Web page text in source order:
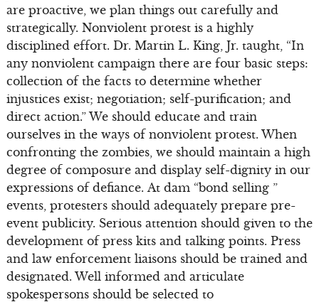
are proactive, we plan things out carefully and
strategically. Nonviolent protest is a highly
disciplined effort. Dr. Martin L. King, Jr. taught, “In
any nonviolent campaign there are four basic steps:
collection of the facts to determine whether
injustices exist; negotiation; self-purification; and
direct action.” We should educate and train
ourselves in the ways of nonviolent protest. When
confronting the zombies, we should maintain a high
degree of composure and display self-dignity in our
expressions of defiance. At dam “bond selling ”
events, protesters should adequately prepare pre-
event publicity. Serious attention should given to the
development of press kits and talking points. Press
and law enforcement liaisons should be trained and
designated. Well informed and articulate
spokespersons should be selected to